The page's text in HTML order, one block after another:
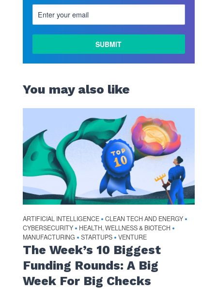
MORE
You may also like
ARTIFICIAL INTELLIGENCE • CLEAN TECH AND ENERGY •
CYBERSECURITY • HEALTH, WELLNESS & BIOTECH •
MANUFACTURING • STARTUPS • VENTURE
The Week’s 10 Biggest
Funding Rounds: A Big
Week For Big Checks